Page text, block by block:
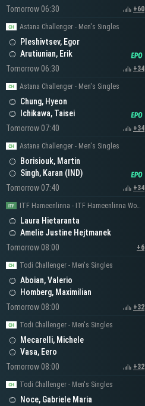
Tomorrow 06:30
+60
Astana Challenger - Men's Singles
Pleshivtsev, Egor
Arutiunian, Erik
Tomorrow 06:30
+34
Astana Challenger - Men's Singles
Chung, Hyeon
Ichikawa, Taisei
Tomorrow 07:40
+34
Astana Challenger - Men's Singles
Borisiouk, Martin
Singh, Karan (IND)
Tomorrow 07:40
+34
ITF Hameenlinna - ITF Hameenlinna Women's Singles
Laura Hietaranta
Amelie Justine Hejtmanek
Tomorrow 08:00
+6
Todi Challenger - Men's Singles
Aboian, Valerio
Homberg, Maximilian
Tomorrow 08:00
+32
Todi Challenger - Men's Singles
Mecarelli, Michele
Vasa, Eero
Tomorrow 08:00
+32
Todi Challenger - Men's Singles
Noce, Gabriele Maria